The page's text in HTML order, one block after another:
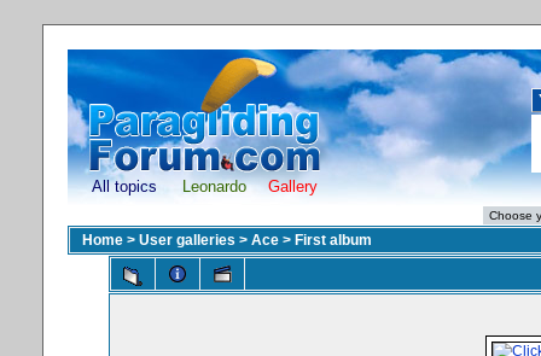
All topics Leonardo Gallery
Home > User galleries > Ace > First album